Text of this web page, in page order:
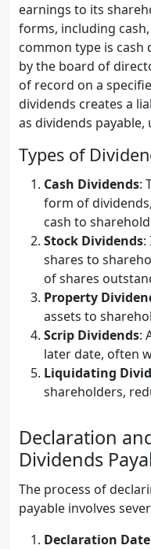
earnings to its
forms, including
common type is cash
by the board of
of record on a
dividends creates a
as dividends
Types of
Cash Dividends:
form of
cash to
Stock Dividends:
shares to
of shares
Property
assets to
Scrip Dividends:
later date, often
Liquidating
shareholders,
Declaration
Dividends
The process of
payable involves
Declaration Date